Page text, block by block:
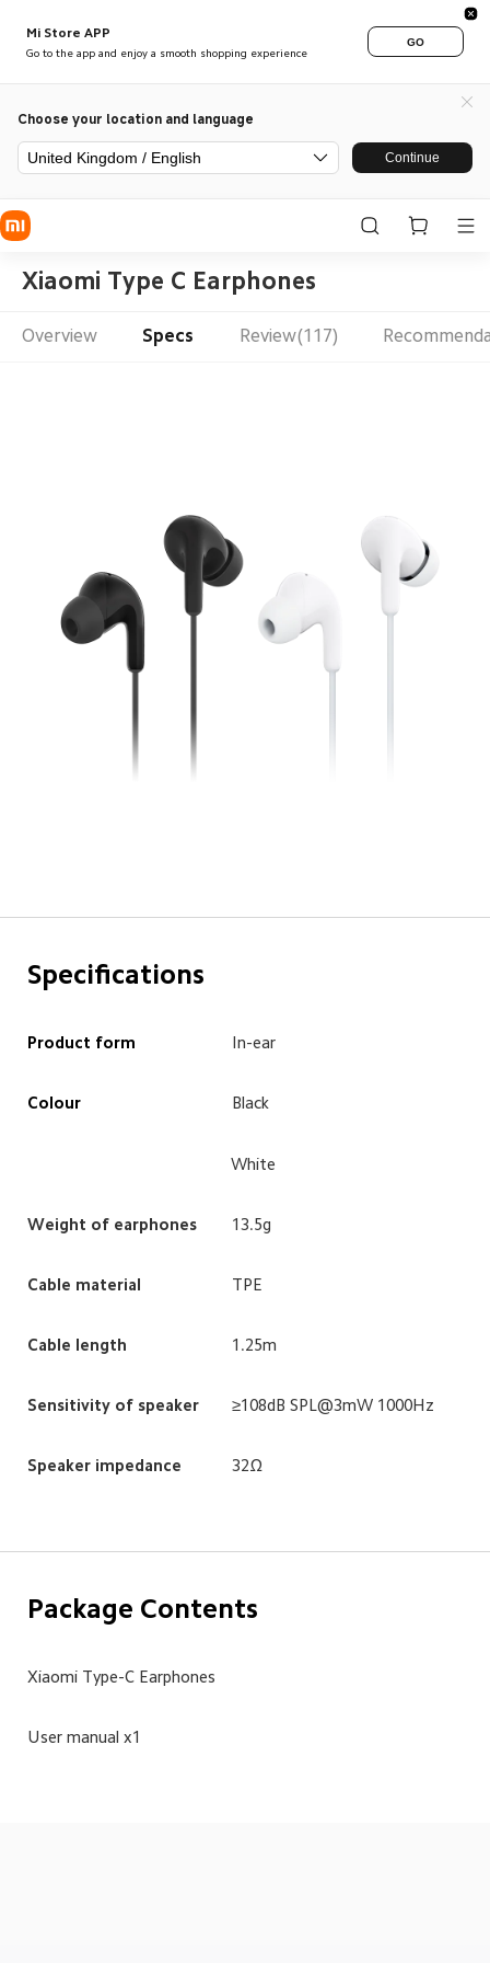
Mi Store APP
Go to the app and enjoy a smooth shopping experience
GO
Choose your location and language
United Kingdom / English Continue
Xiaomi Type C Earphones
Overview Specs Review(117)
Specifications
Product form In-ear
Colour Black
White
Weight of earphones 13.5g
Cable material TPE
Cable length 1.25m
Sensitivity of speaker ≥108dB SPL@3mW 1000Hz
Speaker impedance 32Ω
Package Contents
Xiaomi Type-C Earphones
User manual x1